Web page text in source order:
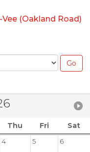
(Oakland Road)
Thu Fri
Sat
4 5 6